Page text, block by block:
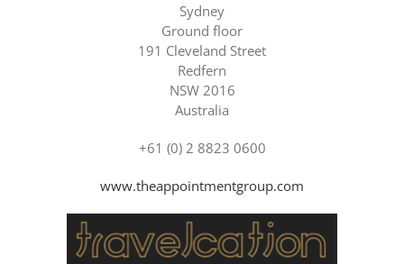
Sydney
Ground floor
191 Cleveland Street
Redfern
NSW 2016
Australia
+61 (0) 2 8823 0600
www.theappointmentgroup.com